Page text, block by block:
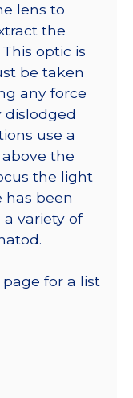
lens to
the
optic is
be taken
any force
dislodged
use a
the
the light
has been
variety of
for a list